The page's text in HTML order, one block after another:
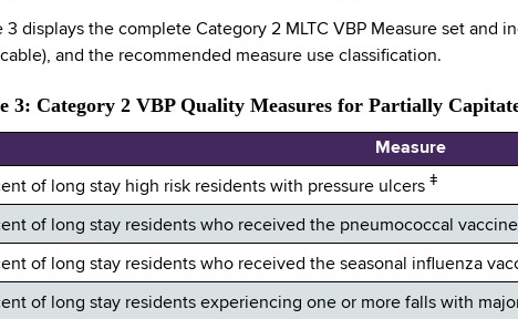
3 displays the complete Category 2 MLTC VBP Measure set
and the recommended measure use classification.
3: Category 2 VBP Quality Measures for Partially
Measure
of long stay high risk residents with pressure ulcers ǂ
of long stay residents who received the pneumococcal vaccine
of long stay residents who received the seasonal influenza
of long stay residents experiencing one or more falls with